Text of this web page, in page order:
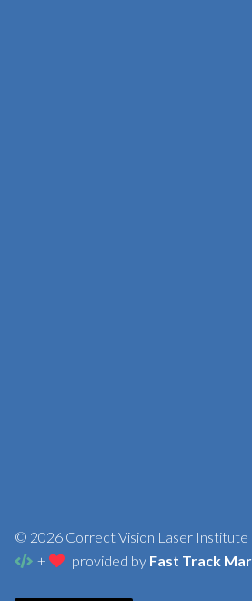
© 2026 Correct Vision Laser Institute
+
provided by Fast Track